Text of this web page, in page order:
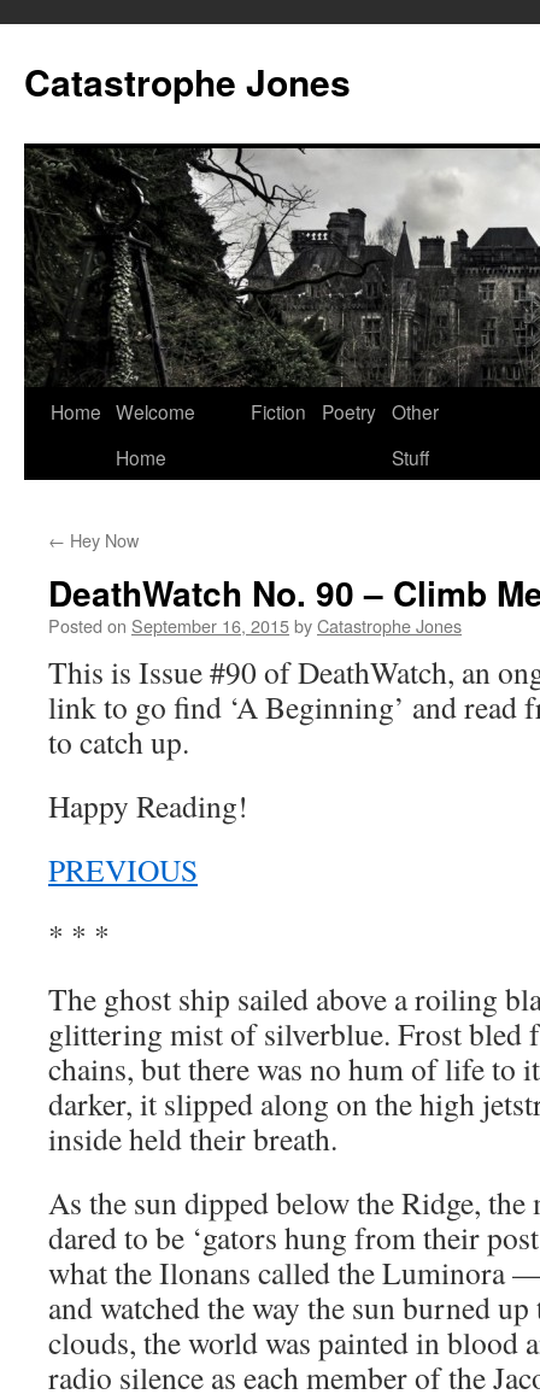
content
Catastrophe Jones
Home Welcome
Home
Fiction Poetry Other
Stuff
← Hey Now
DeathWatch No. 90 – Climb
Posted on September 16, 2015byCatastrophe Jones
This is Issue #90 of DeathWatch, an
link to go find ‘A Beginning’ and read
to catch up.
Happy Reading!
PREVIOUS
* * *
The ghost ship sailed above a roiling
glittering mist of silverblue. Frost bled
chains, but there was no hum of life to
darker, it slipped along on the high
inside held their breath.
As the sun dipped below the Ridge, the
dared to be ‘gators hung from their
what the Ilonans called the Luminora
and watched the way the sun burned
clouds, the world was painted in blood
radio silence as each member of the